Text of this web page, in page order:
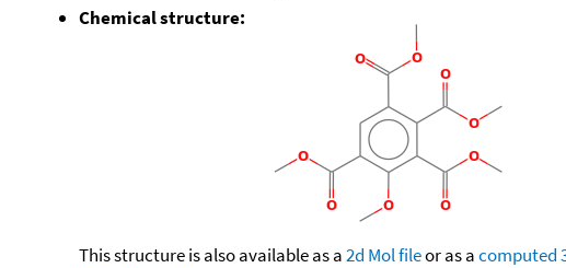
Chemical structure:
This structure is also available as a2d Mol fileor as acomputed